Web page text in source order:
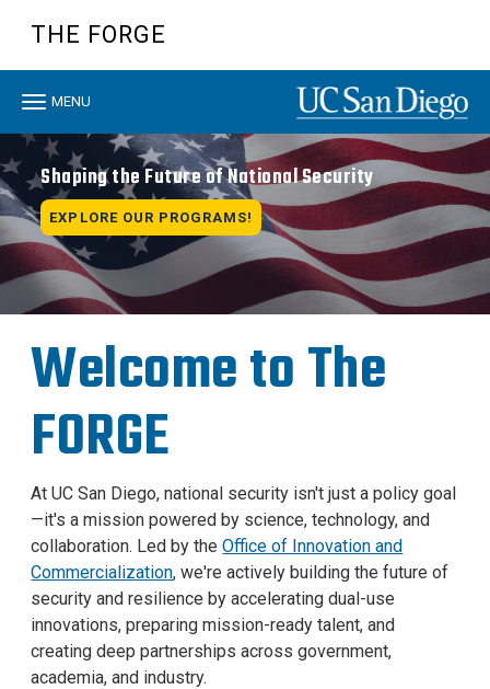
content
THE FORGE
Toggle
MENU
Shaping the Future of National Security
EXPLORE OUR PROGRAMS!
Welcome to The
FORGE
At UC San Diego, national security isn't just a policy goal
—it's a mission powered by science, technology, and
collaboration. Led by theOffice of Innovation and
Commercialization, we're actively building the future of
security and resilience by accelerating dual-use
innovations, preparing mission-ready talent, and
creating deep partnerships across government,
academia, and industry.